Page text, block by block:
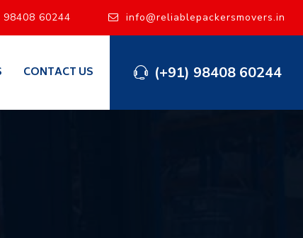
98408 60244 info@reliablepackersmovers.in
(+91) 98408 60244
CONTACT US